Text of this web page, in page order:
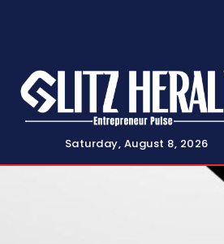
Saturday, August 8, 2026